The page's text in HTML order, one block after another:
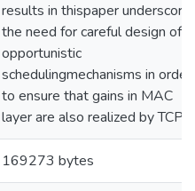
results in thispaper underscore
the need for careful design of
opportunistic
schedulingmechanisms in order
to ensure that gains in MAC
layer are also realized by TCP.
169273 bytes